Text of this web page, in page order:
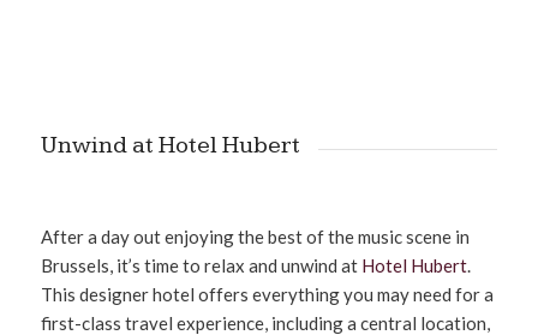
Unwind at Hotel Hubert
After a day out enjoying the best of the music scene in
Brussels, it’s time to relax and unwind at Hotel Hubert.
This designer hotel offers everything you may need for a
first-class travel experience, including a central location,